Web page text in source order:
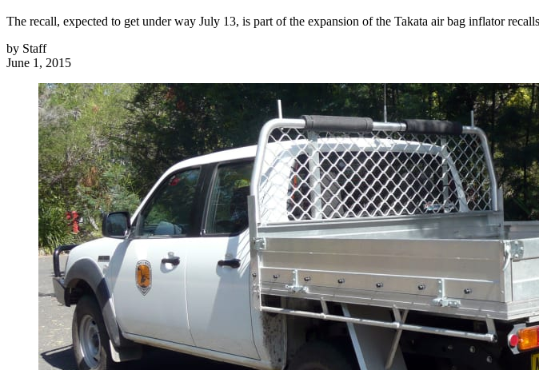
The recall, expected to get under way July 13, is part of the expansion of the Takata air bag inflator
by Staff
June 1, 2015